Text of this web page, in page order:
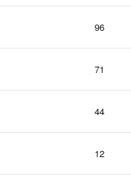
96
71
44
12